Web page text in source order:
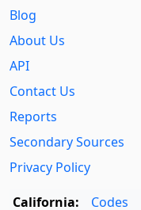
Blog
About Us
API
Contact Us
Reports
Secondary Sources
Privacy Policy
California:
Codes